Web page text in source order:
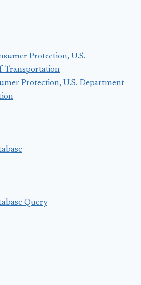
Protection, U.S. Department
Query